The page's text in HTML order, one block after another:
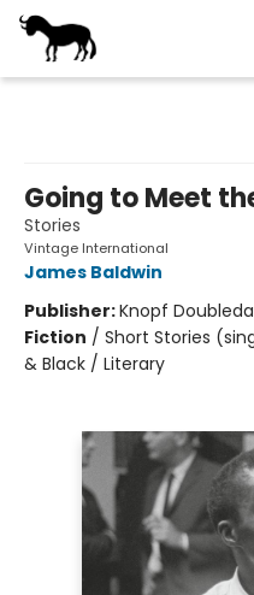
Going to Meet
Stories
Vintage International
James Baldwin
Publisher:Knopf
Fiction / Short Stories
& Black / Literary